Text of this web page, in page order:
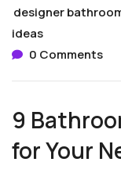
designer
ideas
0 Comments
9
for Your